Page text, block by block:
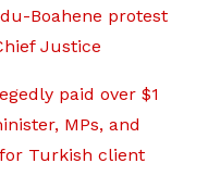
Boahene protest
Justice
paid over $1
MPs, and
Turkish client